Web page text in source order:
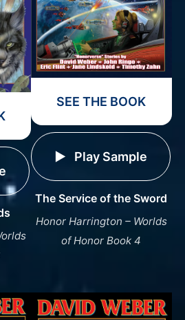
SEE THE BOOK
Play Sample
The Service of the Sword
Honor Harrington – Worlds
of Honor Book 4